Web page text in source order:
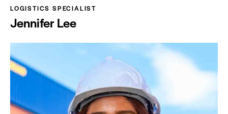
LOGISTICS SPECIALIST
Jennifer Lee